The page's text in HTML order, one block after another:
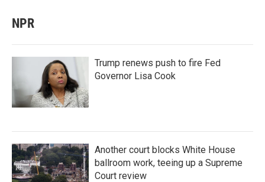
NPR
Trump renews push to fire Fed
Governor Lisa Cook
Another court blocks White House
ballroom work, teeing up a Supreme
Court review